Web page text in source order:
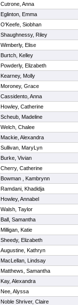
Cutrone, Anna
Eglinton, Emma
O'Keefe, Siobhan
Shaughnessy, Riley
Wimberly, Elise
Burtch, Kelley
Powderly, Elizabeth
Kearney, Molly
Moroney, Grace
Cassidento, Anna
Howley, Catherine
Scheub, Madeline
Welch, Chalee
Mackie, Alexandra
Sullivan, MaryLyn
Burke, Vivian
Cherry, Catherine
Bowman , Kambrynn
Ramdani, Khadidja
Howley, Annabel
Walsh, Taylor
Ball, Samantha
Milligan, Katie
Sheedy, Elizabeth
Augustine, Kathryn
MacLellan, Lindsay
Matthews, Samantha
Kay, Alexandra
Nee, Alyssa
Noble Shriver, Claire